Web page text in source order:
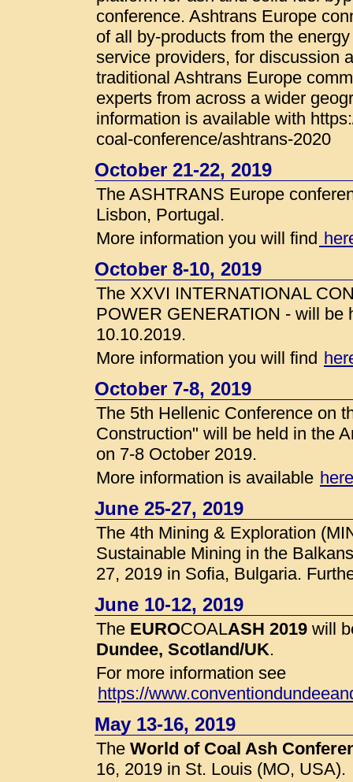
conference. Ashtrans Europe
of all by-products from the
service providers, for discussion
traditional Ashtrans Europe
experts from across a wider
information is available with
coal-conference/ashtrans-2020
October 21-22, 2019
The ASHTRANS Europe
Lisbon, Portugal.
More information you will find
October 8-10, 2019
The XXVI INTERNATIONAL
POWER GENERATION - will be
10.10.2019.
More information you will find
October 7-8, 2019
The 5th Hellenic Conference on
Construction" will be held in the
on 7-8 October 2019.
More information is available here
June 25-27, 2019
The 4th Mining & Exploration
Sustainable Mining in the
27, 2019 in Sofia, Bulgaria.
June 10-12, 2019
The EUROCOALASH 2019 will
Dundee, Scotland/UK.
For more information see
https://
May 13-16, 2019
The World of Coal Ash
16, 2019 in St. Louis (MO, USA).